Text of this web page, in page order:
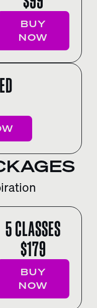
BUY
NOW
5 CLASSES
$179
BUY
NOW